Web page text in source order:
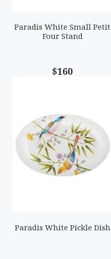
Paradis White Small Petit
Four Stand
$160
Paradis White Pickle Dish